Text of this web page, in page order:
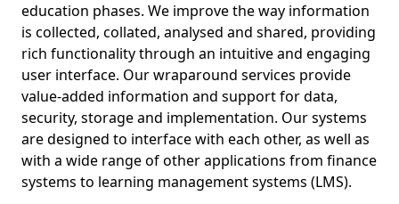
education phases. We improve the way information
is collected, collated, analysed and shared, providing
rich functionality through an intuitive and engaging
user interface. Our wraparound services provide
value-added information and support for data,
security, storage and implementation. Our systems
are designed to interface with each other, as well as
with a wide range of other applications from finance
systems to learning management systems (LMS).